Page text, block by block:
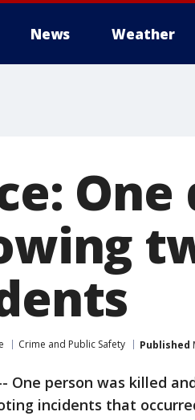
News Weather
Crime and Public Safety Published
One person was killed
incidents that